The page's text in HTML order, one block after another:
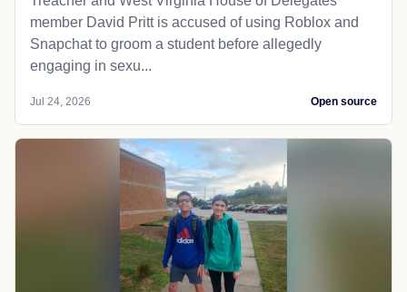
member David Pritt is accused of using Roblox and
Snapchat to groom a student before allegedly
engaging in sexu...
Jul 24, 2026 Open source